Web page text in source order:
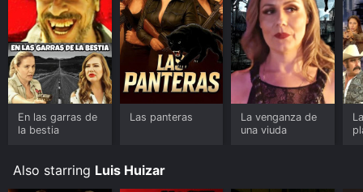
En las garras de
la bestia
Las panteras
La venganza de
una viuda
Also starring Luis Huizar